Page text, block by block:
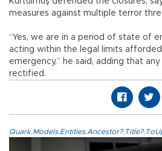
measures against multiple terror
“Yes, we are in a period of state of
acting within the legal limits
emergency,” he said, adding that
rectified.